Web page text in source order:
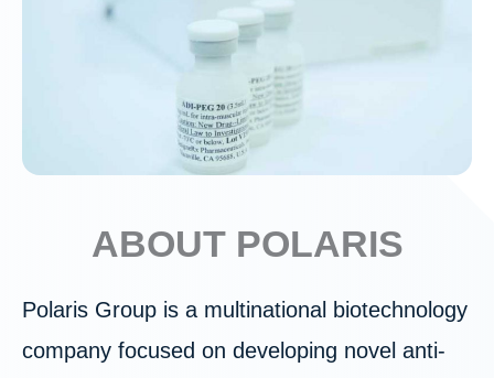
ABOUT POLARIS
Polaris Group is a multinational biotechnology
company focused on developing novel anti-